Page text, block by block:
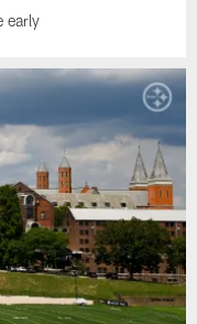
early